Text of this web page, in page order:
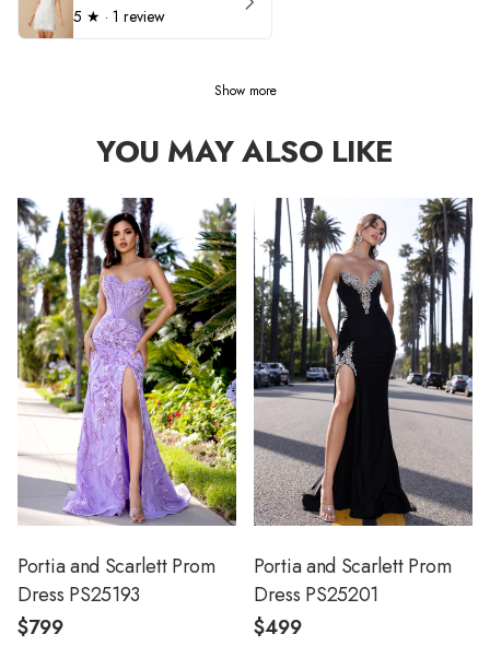
5 ★ · 1 review
Show more
YOU MAY ALSO LIKE
Portia and Scarlett Prom
Dress PS25193
$799
Portia and Scarlett Prom
Dress PS25201
$499